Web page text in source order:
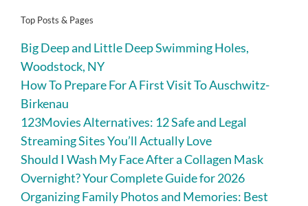
Top Posts & Pages
Big Deep and Little Deep Swimming Holes,
Woodstock, NY
How To Prepare For A First Visit To Auschwitz-
Birkenau
123Movies Alternatives: 12 Safe and Legal
Streaming Sites You’ll Actually Love
Should I Wash My Face After a Collagen Mask
Overnight? Your Complete Guide for 2026
Organizing Family Photos and Memories: Best